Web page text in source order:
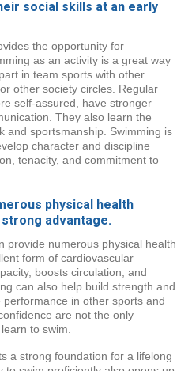
social skills at an early
the opportunity for
as an activity is a great way
in team sports with other
other society circles. Regular
self-assured, have stronger
They also learn the
and sportsmanship. Swimming is
character and discipline
tenacity, and commitment to
physical health
advantage.
provide numerous physical health
form of cardiovascular
boosts circulation, and
can also help build strength and
in other sports and
are not the only
to swim.
a strong foundation for a lifelong